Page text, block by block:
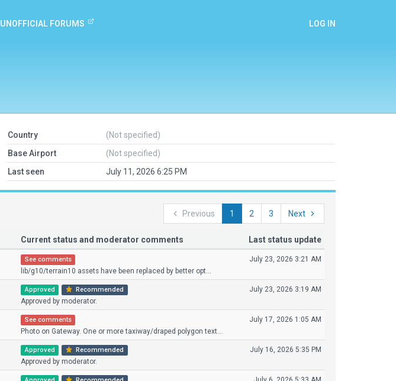
UNOFFICIAL FORUMS LOG IN
Country
(Not specified)
Base Airport
(Not specified)
Last seen
July 11, 2026 6:25 PM
Previous 1 2 3 Next
Current status and moderator comments Last status update
See comments
lib/g10/terrain10 assets have been replaced by better opt...
July 23, 2026 3:21 AM
Approved Recommended
Approved by moderator.
July 23, 2026 3:19 AM
See comments
Photo on Gateway. One or more taxiway/draped polygon text...
July 17, 2026 1:05 AM
Approved Recommended
Approved by moderator.
July 16, 2026 5:35 PM